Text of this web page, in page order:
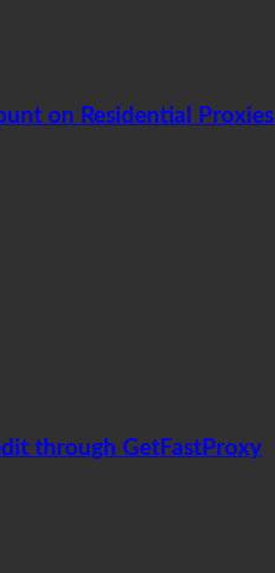
on Residential Proxies
through GetFastProxy